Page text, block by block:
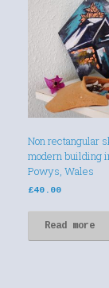
Non rectangular
modern building
Powys, Wales
£40.00
Read more